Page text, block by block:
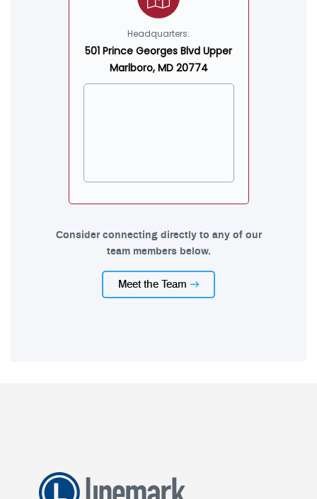
Headquarters:
501 Prince Georges Blvd Upper
Marlboro, MD 20774
Consider connecting directly to any of our
team members below.
Meet the Team